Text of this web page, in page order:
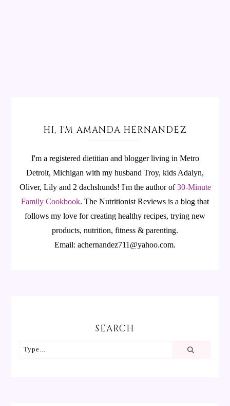
HI, I'M AMANDA HERNANDEZ
I'm a registered dietitian and blogger living in Metro
Detroit, Michigan with my husband Troy, kids Adalyn,
Oliver, Lily and 2 dachshunds! I'm the author of30-Minute
Family Cookbook. The Nutritionist Reviews is a blog that
follows my love for creating healthy recipes, trying new
products, nutrition, fitness & parenting.
Email: achernandez711@yahoo.com.
SEARCH